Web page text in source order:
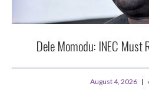
Dele Momodu: INEC Must
August 4, 2026